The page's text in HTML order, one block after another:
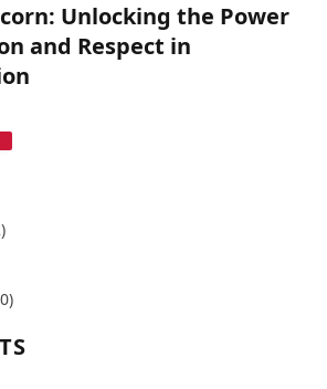
Unlocking the Power
and Respect in